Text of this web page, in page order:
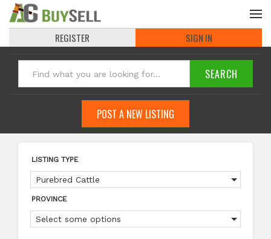
REGISTER SIGN IN
POST A NEW LISTING
LISTING TYPE
Purebred Cattle
PROVINCE
Select some options